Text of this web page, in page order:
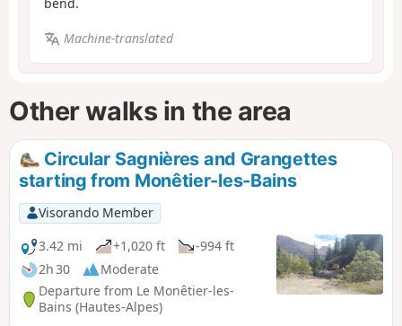
bend.
Machine-translated
Other walks in the area
Circular Sagnières and Grangettes
starting from Monêtier-les-Bains
Visorando Member
3.42 mi
+1,020 ft
-994 ft
2h 30
Moderate
Departure from Le Monêtier-les-
Bains (Hautes-Alpes)